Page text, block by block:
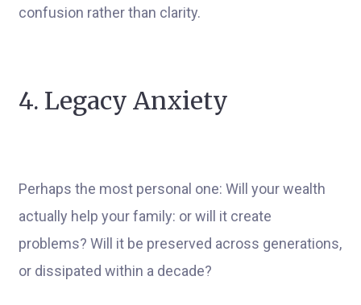
confusion rather than clarity.
4. Legacy Anxiety
Perhaps the most personal one: Will your wealth
actually help your family: or will it create
problems? Will it be preserved across generations,
or dissipated within a decade?